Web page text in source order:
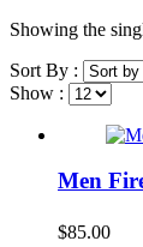
Showing the
Sort By :
Show :
Men
$85.00